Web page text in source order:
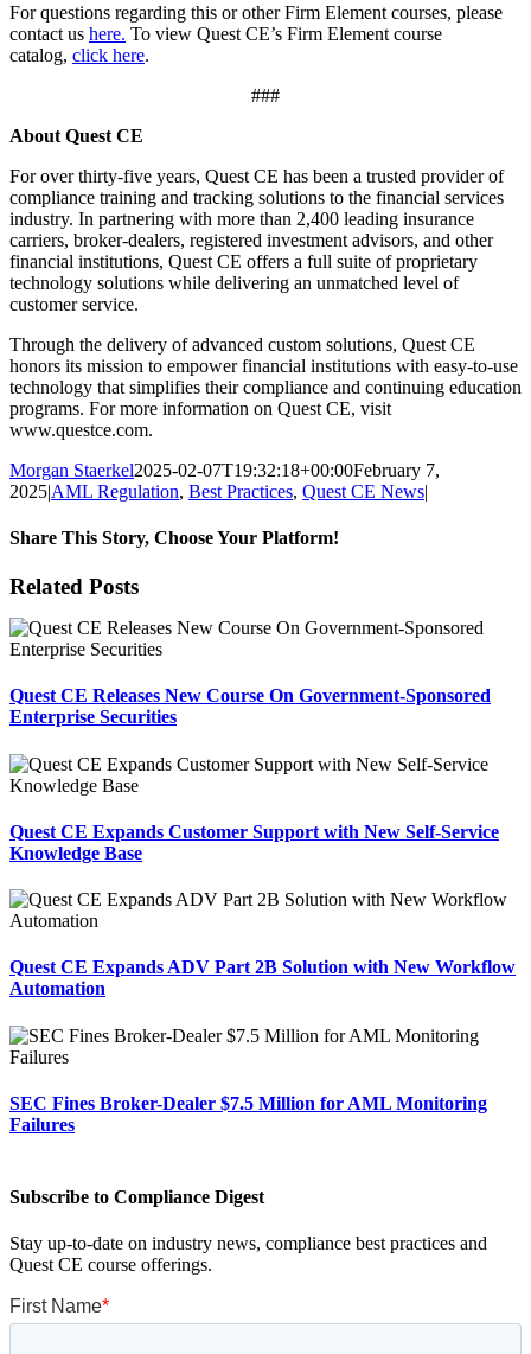
For questions regarding this or other Firm Element courses, please
contact us here. To view Quest CE’s Firm Element course
catalog, click here.
###
About Quest CE
For over thirty-five years, Quest CE has been a trusted provider of
compliance training and tracking solutions to the financial services
industry. In partnering with more than 2,400 leading insurance
carriers, broker-dealers, registered investment advisors, and other
financial institutions, Quest CE offers a full suite of proprietary
technology solutions while delivering an unmatched level of
customer service.
Through the delivery of advanced custom solutions, Quest CE
honors its mission to empower financial institutions with easy-to-use
technology that simplifies their compliance and continuing education
programs. For more information on Quest CE, visit
www.questce.com.
Morgan Staerkel2025-02-07T19:32:18+00:00February 7,
2025|AML Regulation, Best Practices, Quest CE News|
Share This Story, Choose Your Platform!
Facebook
X
Reddit
LinkedIn
Tumblr
Pinterest
Email
Related Posts
Quest CE Releases New Course On Government-Sponsored
Enterprise Securities
Quest CE Expands Customer Support with New Self-Service
Knowledge Base
Quest CE Expands ADV Part 2B Solution with New Workflow
Automation
SEC Fines Broker-Dealer $7.5 Million for AML Monitoring
Failures
Subscribe to Compliance Digest
Stay up-to-date on industry news, compliance best practices and
Quest CE course offerings.